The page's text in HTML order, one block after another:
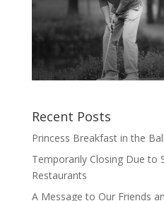
Recent Posts
Princess Breakfast in the
Temporarily Closing Due to
Restaurants
A Message to Our Friends